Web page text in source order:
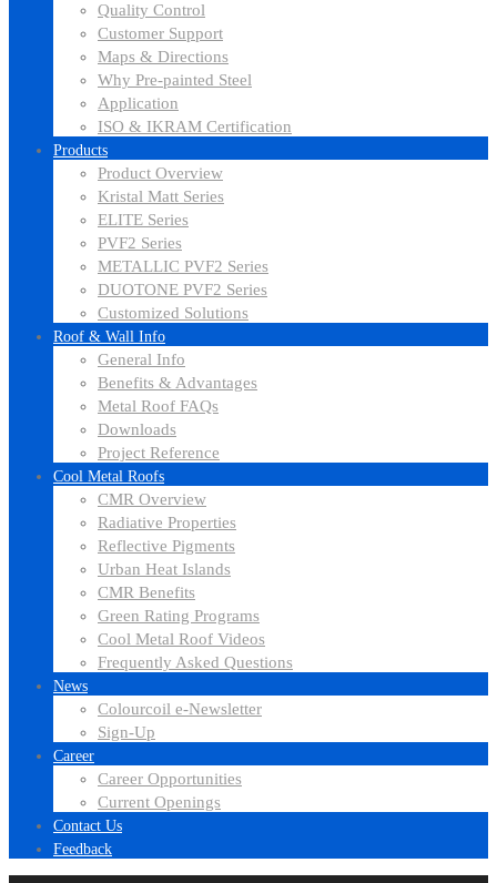
Quality Control
Customer Support
Maps & Directions
Why Pre-painted Steel
Application
ISO & IKRAM Certification
Products
Product Overview
Kristal Matt Series
ELITE Series
PVF2 Series
METALLIC PVF2 Series
DUOTONE PVF2 Series
Customized Solutions
Roof & Wall Info
General Info
Benefits & Advantages
Metal Roof FAQs
Downloads
Project Reference
Cool Metal Roofs
CMR Overview
Radiative Properties
Reflective Pigments
Urban Heat Islands
CMR Benefits
Green Rating Programs
Cool Metal Roof Videos
Frequently Asked Questions
News
Colourcoil e-Newsletter
Sign-Up
Career
Career Opportunities
Current Openings
Contact Us
Feedback